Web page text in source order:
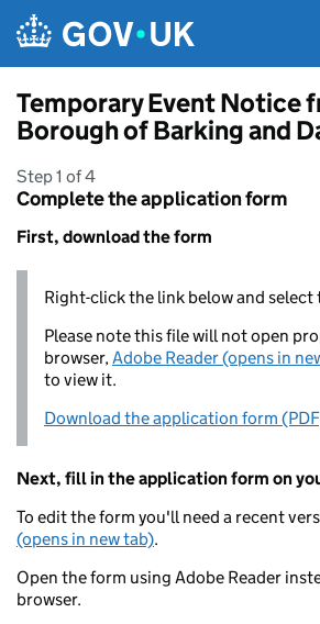
Temporary Event Notice
Borough of Barking and
Step 1 of 4
Complete the application form
First, download the form
Right-click the link below and
Please note this file will not open
browser,Adobe Reader (opens in
to view it.
Download the application form
Next, fill in the application form on
To edit the form you'll need a recent
(opens in new tab).
Open the form using Adobe Reader
browser.